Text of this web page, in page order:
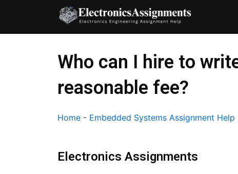
content
Who can I hire to
reasonable fee?
Home - Embedded Systems Assignment Help
Electronics Assignments